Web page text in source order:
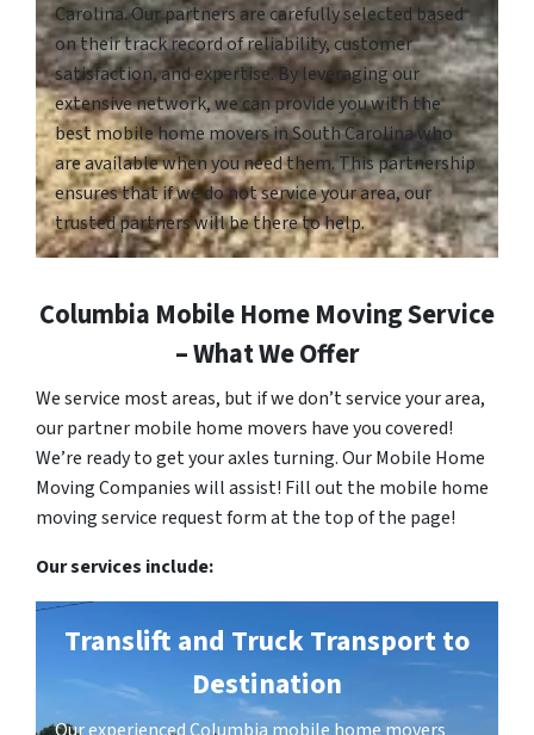
Carolina. Our partners are carefully selected based
on their track record of reliability, customer
satisfaction, and expertise. By leveraging our
extensive network, we can provide you with the
best mobile home movers in South Carolina who
are available when you need them. This partnership
ensures that if we do not service your area, our
trusted partners will be there to help.
Columbia Mobile Home Moving Service
– What We Offer
We service most areas, but if we don’t service your area,
our partner mobile home movers have you covered!
We’re ready to get your axles turning. Our Mobile Home
Moving Companies will assist! Fill out the mobile home
moving service request form at the top of the page!
Our services include:
Translift and Truck Transport to
Destination